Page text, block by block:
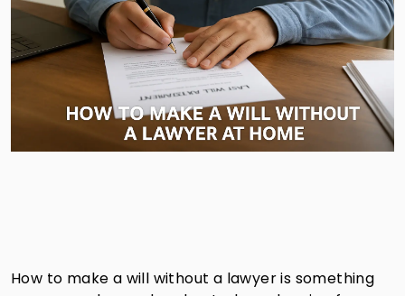
How to make a will without a lawyer is something